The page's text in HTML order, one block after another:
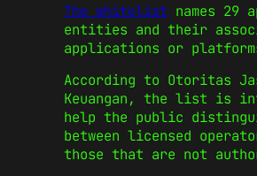
The whitelist names 29
entities and their
applications or
According to Otoritas
Keuangan, the list is
help the public
between licensed
those that are not